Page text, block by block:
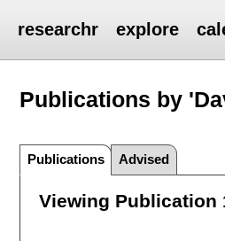
researchr explore
Publications by
Publications Advised
Viewing Publication